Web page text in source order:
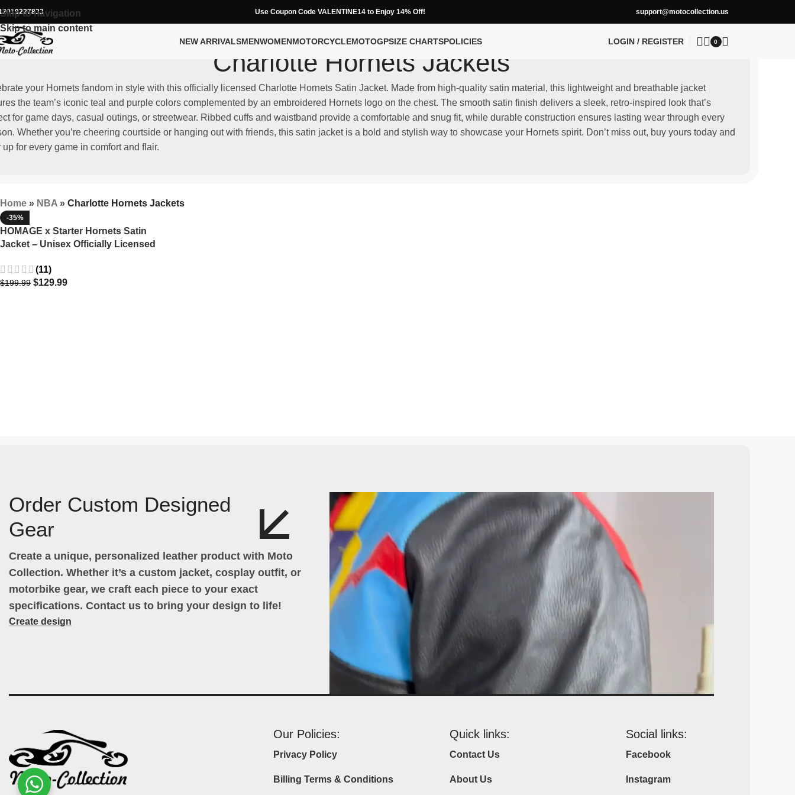
Skip to navigation
Skip to main content
Use Coupon Code VALENTINE14 to Enjoy 14% Off! support@motocollection.us
NEW ARRIVALSMENWOMENMOTORCYCLEMOTOGPSIZE CHARTSPOLICIES LOGIN / REGISTER 0
Charlotte Hornets Jackets
your Hornets fandom in style with this officially licensed Charlotte Hornets Satin Jacket. Made from high-quality satin material, this lightweight and breathable jacket
the team’s iconic teal and purple colors complemented by an embroidered Hornets logo on the chest. The smooth satin finish delivers a sleek, retro-inspired look that’s
for game days, casual outings, or streetwear. Ribbed cuffs and waistband provide a comfortable and snug fit, while durable construction ensures lasting wear through every
Whether you’re cheering courtside or hanging out with friends, this satin jacket is a bold and stylish way to showcase your Hornets spirit. Don’t miss out, buy yours today and
up for every game in comfort and flair.
Home » NBA » Charlotte Hornets Jackets
-35%
HOMAGE x Starter Hornets Satin
Jacket – Unisex Officially Licensed
(11)
$199.99 $129.99
Order Custom Designed
Gear
Create a unique, personalized leather product with Moto
Collection. Whether it’s a custom jacket, cosplay outfit, or
motorbike gear, we craft each piece to your exact
specifications. Contact us to bring your design to life!
Create design
Our Policies:
Privacy Policy
Billing Terms & Conditions
Quick links:
Contact Us
About Us
Social links:
Facebook
Instagram